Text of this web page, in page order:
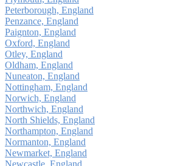
Peterborough, England
Penzance, England
Paignton, England
Oxford, England
Otley, England
Oldham, England
Nuneaton, England
Nottingham, England
Norwich, England
Northwich, England
North Shields, England
Northampton, England
Normanton, England
Newmarket, England
Newcastle, England